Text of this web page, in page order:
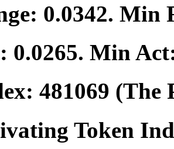
0.0342. Min
0.0265. Min
481069 (The
Token